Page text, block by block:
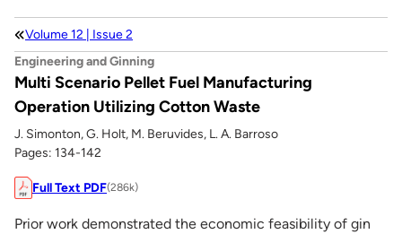
Volume 12 | Issue 2
Engineering and Ginning
Multi Scenario Pellet Fuel Manufacturing
Operation Utilizing Cotton Waste
J. Simonton, G. Holt, M. Beruvides, L. A. Barroso
Pages: 134-142
Full Text PDF(286k)
Prior work demonstrated the economic feasibility of gin